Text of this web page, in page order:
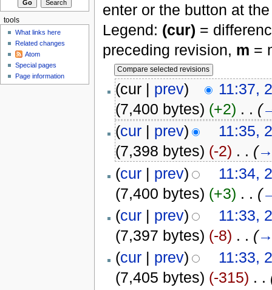
enter or the button at
Legend: (cur) =
preceding revision, m =
(cur | prev)
11:37,
(7,400 bytes) (+2) . . (
(cur| prev)
11:35,
(7,398 bytes) (-2) . . (
(cur| prev)
11:34,
(7,400 bytes) (+3) . . (
(cur| prev)
11:33,
(7,397 bytes) (-8) . . (
(cur| prev)
11:33,
(7,405 bytes) (-315) . .
tools
What links here
Related changes
Atom
Special pages
Page information